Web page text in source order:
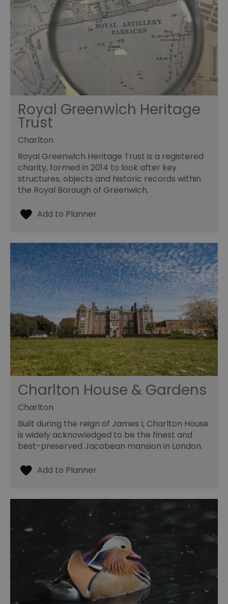
Royal Greenwich Heritage
Trust
Charlton
Royal Greenwich Heritage Trust is a registered
charity, formed in 2014 to look after key
structures, objects and historic records within
the Royal Borough of Greenwich.
Charlton House & Gardens
Charlton
Built during the reign of James I, Charlton House
is widely acknowledged to be the finest and
best-preserved Jacobean mansion in London.